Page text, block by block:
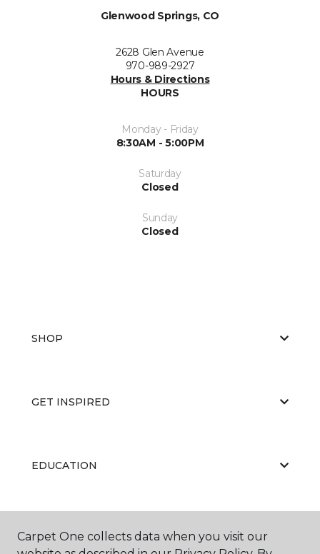
Glenwood Springs, CO
2628 Glen Avenue
970-989-2927
Hours & Directions
HOURS
Monday - Friday
8:30AM - 5:00PM
Saturday
Closed
Sunday
Closed
SHOP
GET INSPIRED
EDUCATION
Carpet One collects data when you visit our